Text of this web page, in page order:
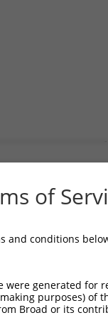
1184

Query    1  --------------------------------------------------------------------------  0
                                                                                      
Sbjct 1185  TGCCATCATTGCAGGTATCATATTTTATCAGGAATTCCTTGGTGCTCCTTTTCTCACTGTATTTATATATCTTT  1258

Query    1  --------------------------------------------------------------------------  0
                                                                                      
Sbjct 1259  TTGGGTGAGTAAATGTCTCAGAGGTAAAGCATGTGAAATTCTATTACTTTTACGTAGGATTTTCGGCATTGTAC  1332

Query    1  --------------------------------------------------------------------------  0
                                                                                      
Sbjct 1333  CGGAGGTATAGAAAATTGGAAAATAATATAAGAAACATCAGTTTCCTGAGCTCCTAAAAGAAACATATTTTTTA  1406

Query    1  --------------------------------------------------------------------------  0
                                                                                      
Sbjct 1407  ACTTAAGGCCCTAAACAGGGCTCAGCGTCTTTGGCTTTGTGACTTAGGTATATCTCTGCTGTTCTGAAACATTG  1480

Query    1  --------------------------------------------------------------------------  0
                                                                                      
Sbjct 1481  GGGATTTCCAATTCCAGGCCAAAGACAAGATACATCCACTGGCCCTTGTAGTTACTGCACGACCTTTCTGTACT  1554

Query    1  --------------------------------------------------------------------------  0
                                                                                      
Sbjct 1555  GTATCAGACCTACTTCGCTCTTGGGAACCCCTAGATTAGATCTAAATTAGAGAATCATGATCCTCTAGGGTCGC  1628

Query    1  --------------------------------------------------------------------------  0
                                                                                      
Sbjct 1629
of
and conditions
were generated
purposes) of
Broad or its